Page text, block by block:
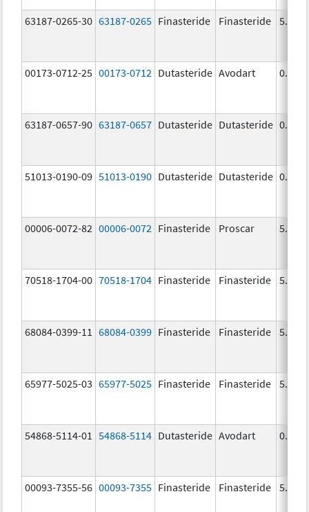
63187-0265-30 63187-0265 Finasteride Finasteride 5.0
00173-0712-25 00173-0712 Dutasteride Avodart 0.5
63187-0657-90 63187-0657 Dutasteride Dutasteride 0.5
51013-0190-09 51013-0190 Dutasteride Dutasteride 0.5
00006-0072-82 00006-0072 Finasteride Proscar 5.0
70518-1704-00 70518-1704 Finasteride Finasteride 5.0
68084-0399-11 68084-0399 Finasteride Finasteride 5.0
65977-5025-03 65977-5025 Finasteride Finasteride 5.0
54868-5114-01 54868-5114 Dutasteride Avodart 0.5
00093-7355-56 00093-7355 Finasteride Finasteride 5.0